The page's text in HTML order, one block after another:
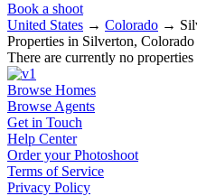
Book a shoot
United States → Colorado →
Properties in Silverton, Colorado
There are currently no properties
Browse Homes
Browse Agents
Get in Touch
Help Center
Order your Photoshoot
Terms of Service
Privacy Policy